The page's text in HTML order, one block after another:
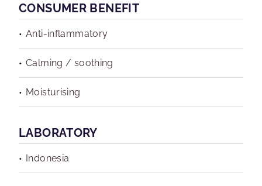
CONSUMER BENEFIT
Anti-inflammatory
Calming / soothing
Moisturising
LABORATORY
Indonesia